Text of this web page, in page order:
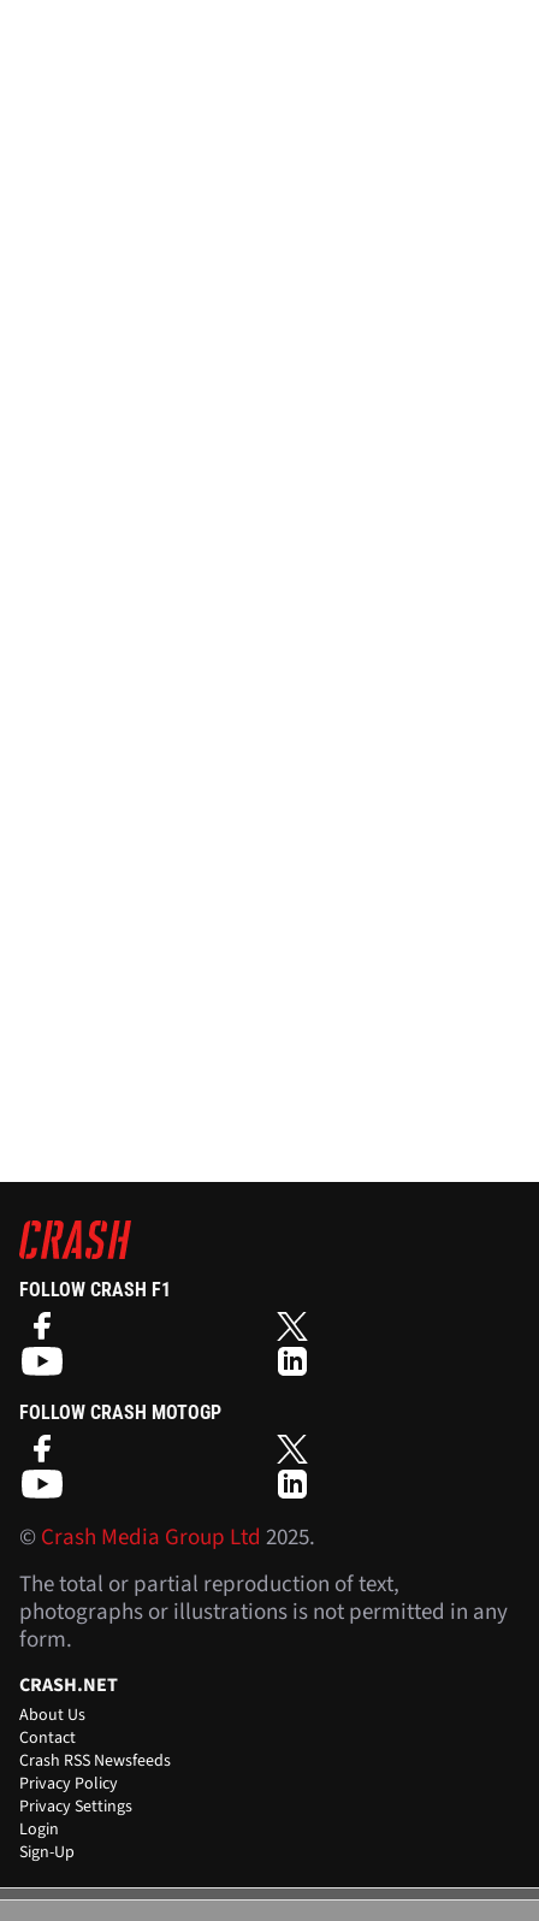
FOLLOW CRASH F1
FOLLOW CRASH MOTOGP
©Crash Media Group Ltd 2025.
The total or partial reproduction of text,
photographs or illustrations is not permitted in any
form.
CRASH.NET
About Us
Contact
Crash RSS Newsfeeds
Privacy Policy
Privacy Settings
Login
Sign-Up